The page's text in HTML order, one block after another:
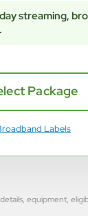
streaming,
Package
Labels
details, equipment,